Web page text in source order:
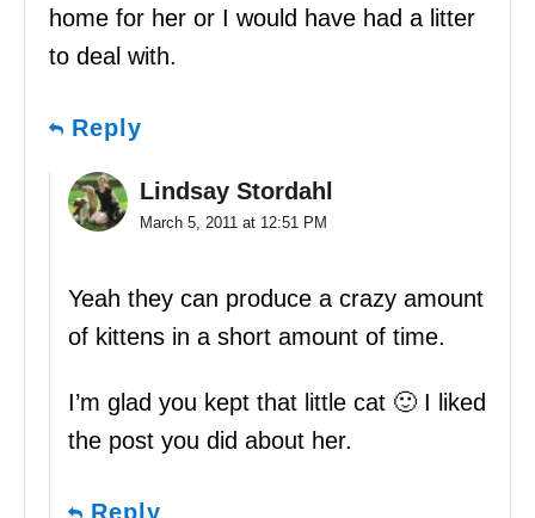
home for her or I would have had a litter
to deal with.
Reply
Lindsay Stordahl
March 5, 2011 at 12:51 PM
Yeah they can produce a crazy amount
of kittens in a short amount of time.
I’m glad you kept that little cat 🙂 I liked
the post you did about her.
Reply